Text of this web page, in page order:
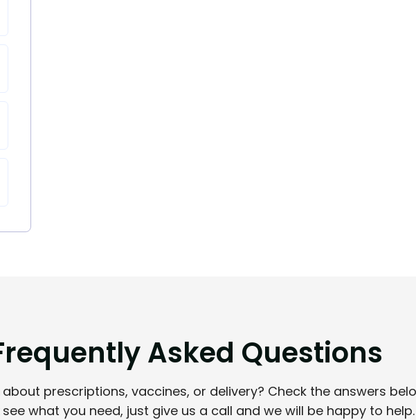
requently Asked Questions
prescriptions, vaccines, or delivery? Check the answers
what you need, just give us a call and we will be happy to help.